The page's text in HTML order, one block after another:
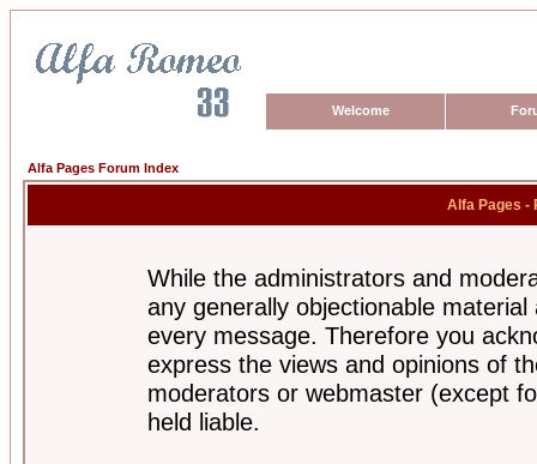
Welcome
Alfa Pages Forum Index
Alfa Pages -
While the administrators and
any generally objectionable
every message. Therefore you
express the views and opinions of
moderators or webmaster (except
held liable.